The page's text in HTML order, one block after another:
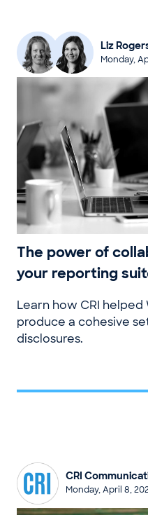
Liz
Monday,
The power of
your reporting
Learn how CRI
produce a cohesive
disclosures.
CRI
Monday, April 8,